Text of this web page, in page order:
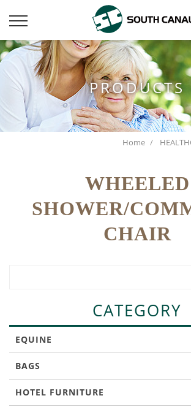
PRODUCTS
Home
WHEELED
SHOWER/
CHAIR
CATEGORY
EQUINE
BAGS
HOTEL FURNITURE